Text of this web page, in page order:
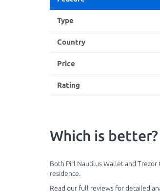
Type
Country
Price
Rating
Which is better?
Both Pirl Nautilus Wallet and
residence.
Read our full reviews for detailed